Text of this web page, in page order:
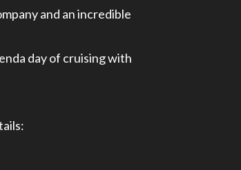
and an incredible
day of cruising with